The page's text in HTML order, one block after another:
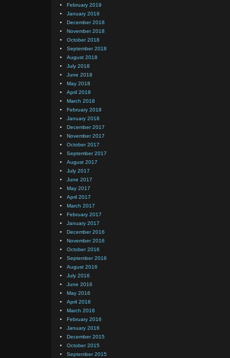
February 2019
January 2019
December 2018
November 2018
October 2018
September 2018
August 2018
July 2018
June 2018
May 2018
April 2018
March 2018
February 2018
January 2018
December 2017
November 2017
October 2017
September 2017
August 2017
July 2017
June 2017
May 2017
April 2017
March 2017
February 2017
January 2017
December 2016
November 2016
October 2016
September 2016
August 2016
July 2016
June 2016
May 2016
April 2016
March 2016
February 2016
January 2016
December 2015
October 2015
September 2015